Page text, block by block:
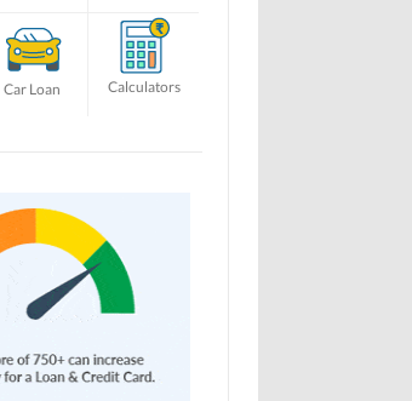
Car Loan Calculators